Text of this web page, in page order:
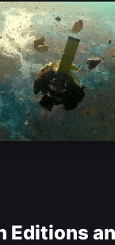
Editions